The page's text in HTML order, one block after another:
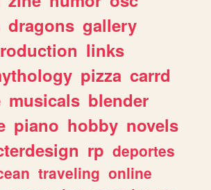
dragons gallery
links
pizza carrd
musicals blender
piano hobby novels
rp deportes
traveling online